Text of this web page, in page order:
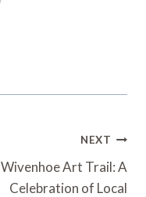
NEXT
Wivenhoe Art Trail: A
Celebration of Local